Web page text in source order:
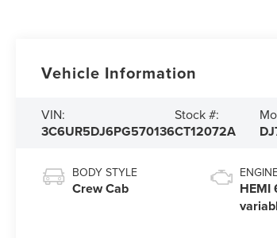
Vehicle Information
VIN:
3C6UR5DJ6PG570136
Stock #:
CT12072A
BODY STYLE
Crew Cab
HEMI